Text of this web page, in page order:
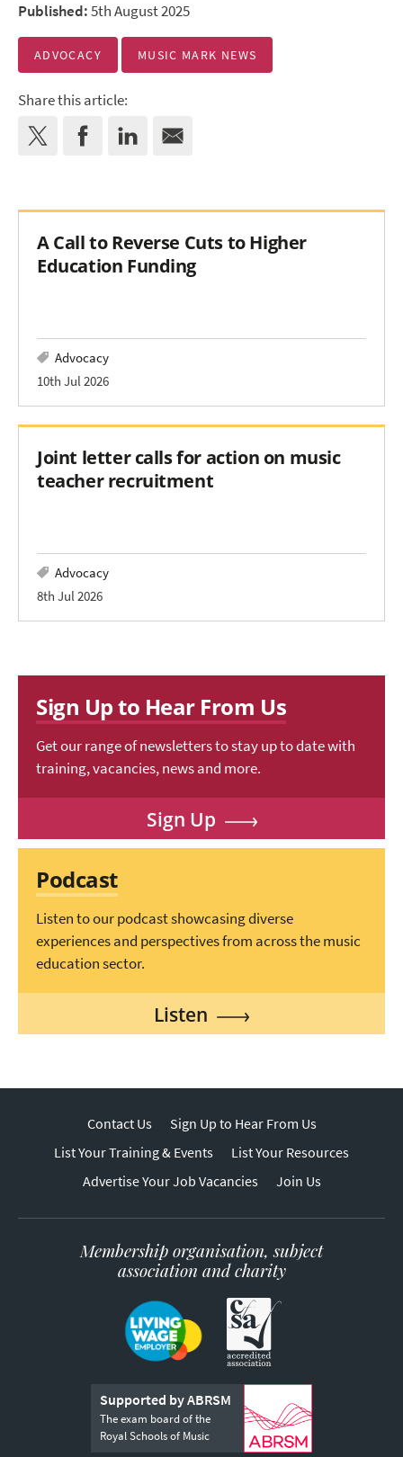
Published:5th August 2025
ADVOCACY MUSIC MARK NEWS
Share this article:
A Call to Reverse Cuts to Higher
Education Funding
Advocacy
10th Jul 2026
Joint letter calls for action on music
teacher recruitment
Advocacy
8th Jul 2026
Sign Up to Hear From Us
Get our range of newsletters to stay up to date with
training, vacancies, news and more.
Sign Up
Podcast
Listen to our podcast showcasing diverse
experiences and perspectives from across the music
education sector.
Listen
Contact Us
Sign Up to Hear From Us
List Your Training & Events
List Your Resources
Advertise Your Job Vacancies
Join Us
Membership organisation, subject
association and charity
Supported by ABRSM
The exam board of the
Royal Schools of Music